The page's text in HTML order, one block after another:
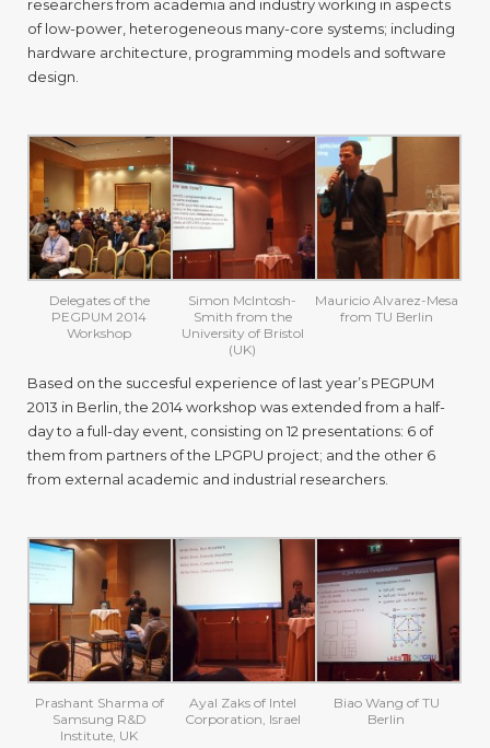
researchers from academia and industry working in aspects
of low-power, heterogeneous many-core systems; including
hardware architecture, programming models and software
design.
Delegates of the
PEGPUM 2014
Workshop
Simon McIntosh-
Smith from the
University of Bristol
(UK)
Mauricio Alvarez-Mesa
from TU Berlin
Based on the succesful experience of last year’s PEGPUM
2013 in Berlin, the 2014 workshop was extended from a half-
day to a full-day event, consisting on 12 presentations: 6 of
them from partners of the LPGPU project; and the other 6
from external academic and industrial researchers.
Prashant Sharma of
Samsung R&D
Institute, UK
Ayal Zaks of Intel
Corporation, Israel
Biao Wang of TU
Berlin